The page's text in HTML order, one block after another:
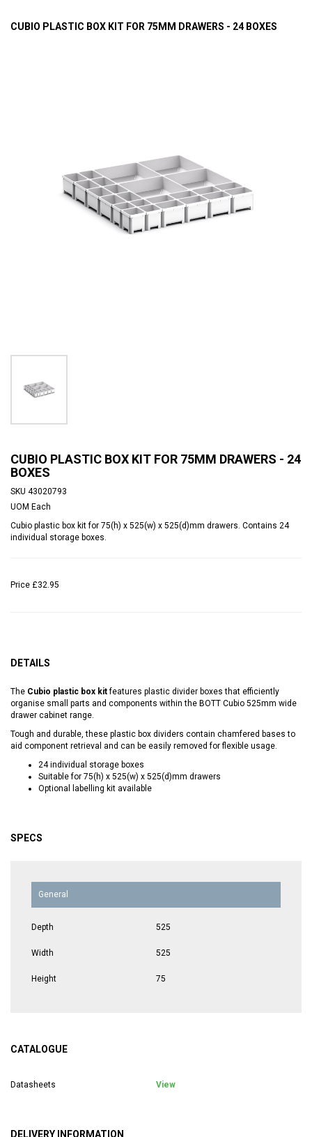
CUBIO PLASTIC BOX KIT FOR 75MM DRAWERS - 24 BOXES
CUBIO PLASTIC BOX KIT FOR 75MM DRAWERS - 24
BOXES
SKU 43020793
UOM Each
Cubio plastic box kit for 75(h) x 525(w) x 525(d)mm drawers. Contains 24
individual storage boxes.
Price £32.95
DETAILS
The Cubio plastic box kitfeatures plastic divider boxes that efficiently
organise small parts and components within the BOTT Cubio 525mm wide
drawer cabinet range.
Tough and durable, these plastic box dividers contain chamfered bases to
aid component retrieval and can be easily removed for flexible usage.
24 individual storage boxes
Suitable for 75(h) x 525(w) x 525(d)mm drawers
Optional labelling kit available
SPECS
General
Depth 525
Width 525
Height 75
CATALOGUE
Datasheets View
DELIVERY INFORMATION